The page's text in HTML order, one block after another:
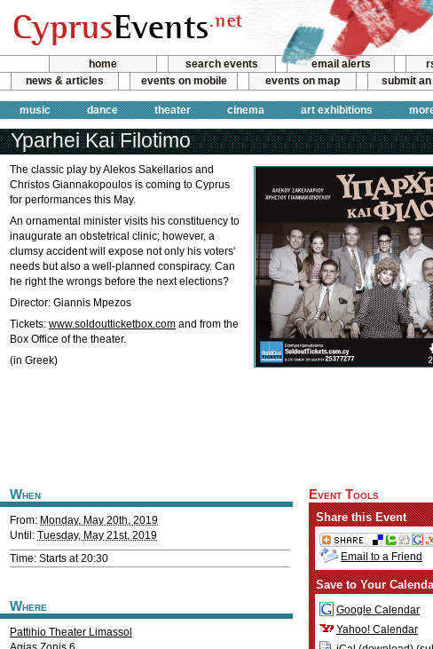
home search events email alerts
news & articles
events on mobile events on map submit
music dance theater cinema art exhibitions
Yparhei Kai Filotimo
The classic play by Alekos Sakellarios and
Christos Giannakopoulos is coming to Cyprus
for performances this May.
An ornamental minister visits his constituency to
inaugurate an obstetrical clinic; however, a
clumsy accident will expose not only his voters'
needs but also a well-planned conspiracy. Can
he right the wrongs before the next elections?
Director: Giannis Mpezos
Tickets: www.soldoutticketbox.com and from the
Box Office of the theater.
(in Greek)
When
From: Monday, May 20th, 2019
Until: Tuesday, May 21st, 2019
Time: Starts at 20:30
Where
Pattihio Theater Limassol
Event Tools
Share this Event
Email to a Friend
Save to Your
Google Calendar
Yahoo! Calendar